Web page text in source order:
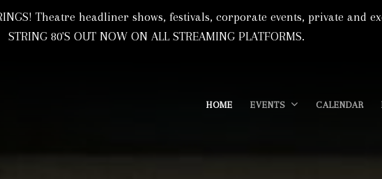
Theatre headliner shows, festivals, corporate events, private and
STRING 80'S OUT NOW ON ALL STREAMING PLATFORMS.
HOME EVENTS CALENDAR